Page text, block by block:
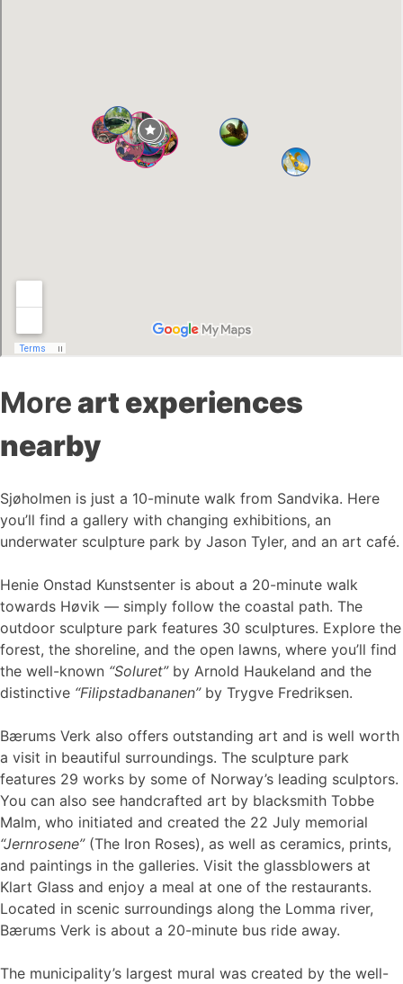
Moreart experiences
nearby
Sjøholmen is just a 10-minute walk from Sandvika. Here
you’ll find a gallery with changing exhibitions, an
underwater sculpture park by Jason Tyler, and an art café.
Henie Onstad Kunstsenter is about a 20-minute walk
towards Høvik — simply follow the coastal path. The
outdoor sculpture park features 30 sculptures. Explore the
forest, the shoreline, and the open lawns, where you’ll find
the well-known “Soluret”by Arnold Haukeland and the
distinctive “Filipstadbananen”by Trygve Fredriksen.
Bærums Verk also offers outstanding art and is well worth
a visit in beautiful surroundings. The sculpture park
features 29 works by some of Norway’s leading sculptors.
You can also see handcrafted art by blacksmith Tobbe
Malm, who initiated and created the 22 July memorial
“Jernrosene”(The Iron Roses), as well as ceramics, prints,
and paintings in the galleries. Visit the glassblowers at
Klart Glass and enjoy a meal at one of the restaurants.
Located in scenic surroundings along the Lomma river,
Bærums Verk is about a 20-minute bus ride away.
The municipality’s largest mural was created by the well-